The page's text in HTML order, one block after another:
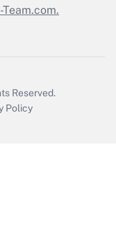
Reserved.
Policy